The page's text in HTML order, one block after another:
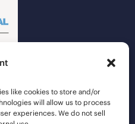
like cookies to store and/or
will allow us to process
experiences. We do not sell